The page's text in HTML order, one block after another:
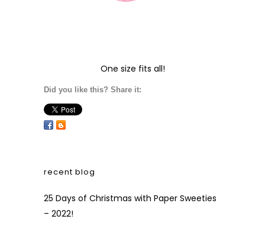
One size fits all!
Did you like this? Share it:
recent blog
25 Days of Christmas with Paper Sweeties
– 2022!